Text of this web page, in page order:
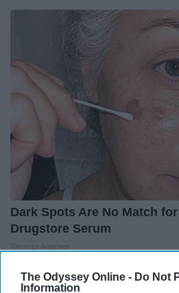
The Odyssey Online - Do Not
Information
Dark Spots Are No Match
Drugstore Serum